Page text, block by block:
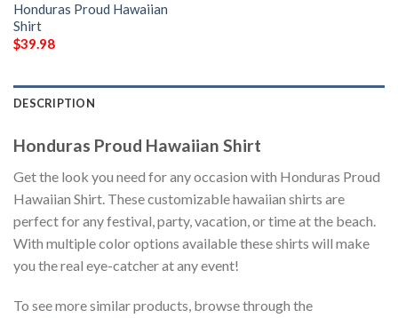
Honduras Proud Hawaiian
Shirt
$39.98
DESCRIPTION
Honduras Proud Hawaiian Shirt
Get the look you need for any occasion with Honduras Proud
Hawaiian Shirt. These customizable hawaiian shirts are
perfect for any festival, party, vacation, or time at the beach.
With multiple color options available these shirts will make
you the real eye-catcher at any event!
To see more similar products, browse through the